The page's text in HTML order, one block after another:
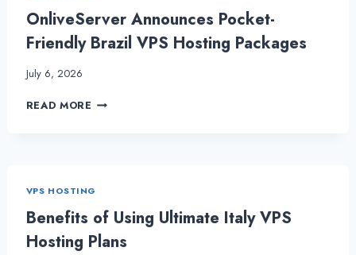
OnliveServer Announces Pocket-
Friendly Brazil VPS Hosting Packages
July 6, 2026
READ MORE ONLIVESERVER
HOSTING
PACKAGES
VPS HOSTING
Benefits of Using Ultimate Italy VPS
Hosting Plans